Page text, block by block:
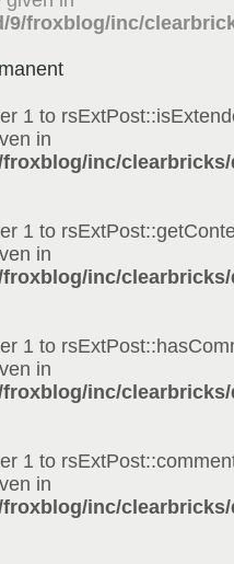
9/froxblog/inc/
1 to
in
inc/
1 to
in
inc/
1 to
in
inc/
1 to
in
inc/